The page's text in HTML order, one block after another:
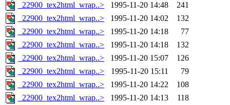
_22900_tex2html_wrap..>
1995-11-20 14:48
241
_22900_tex2html_wrap..>
1995-11-20 14:02
132
_22900_tex2html_wrap..>
1995-11-20 14:18
77
_22900_tex2html_wrap..>
1995-11-20 14:18
132
_22900_tex2html_wrap..>
1995-11-20 15:07
126
_22900_tex2html_wrap..>
1995-11-20 15:11
79
_22900_tex2html_wrap..>
1995-11-20 14:22
108
_22900_tex2html_wrap..>
1995-11-20 14:13
118